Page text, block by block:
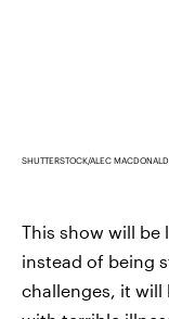
SHUTTERSTOCK/ALEC MACDONALD
This show will be
instead of being
challenges, it will